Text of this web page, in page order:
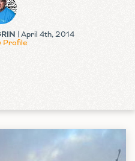
| April 4th, 2014
Profile